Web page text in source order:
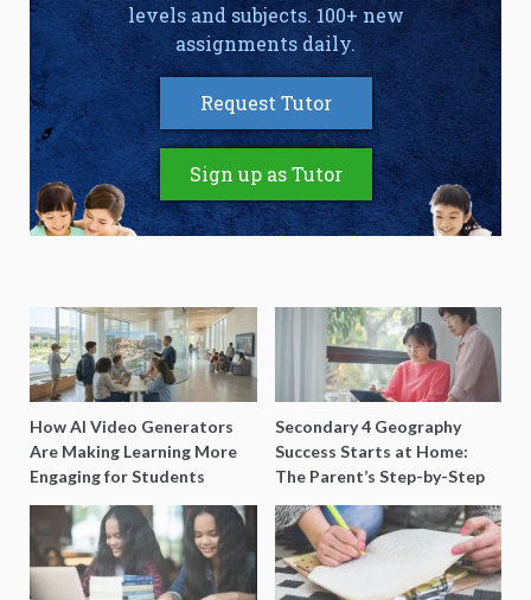
levels and subjects. 100+ new
assignments daily.
Request Tutor
Sign up as Tutor
How AI Video Generators
Are Making Learning More
Engaging for Students
Secondary 4 Geography
Success Starts at Home:
The Parent’s Step-by-Step
O-Level Prep Guide